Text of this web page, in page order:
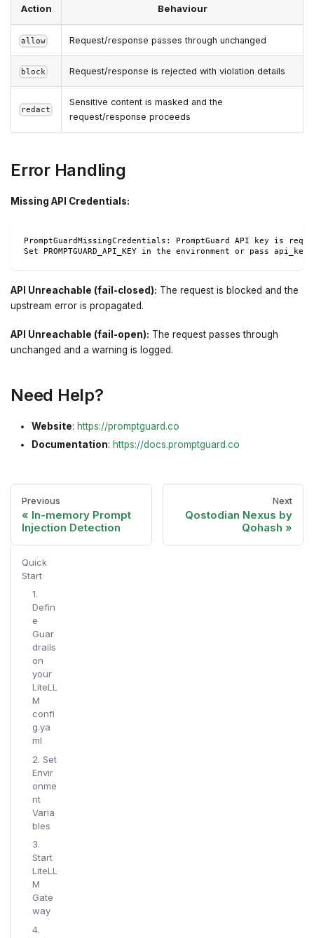
Action Behaviour
allow Request/response passes through unchanged
block Request/response is rejected with violation details
redact
Sensitive content is masked and the
request/response proceeds
Error Handling
Missing API Credentials:
PromptGuardMissingCredentials: PromptGuard API key is
Set PROMPTGUARD_API_KEY in the environment or pass
API Unreachable (fail-closed): The request is blocked and the
upstream error is propagated.
API Unreachable (fail-open): The request passes through
unchanged and a warning is logged.
Need Help?
Website: https://promptguard.co
Documentation: https://docs.promptguard.co
Previous
In-memory Prompt
Injection Detection
Next
Qostodian Nexus by
Qohash
Quick
Start
1.
Defin
e
Guar
drails
on
your
LiteLL
M
confi
g.ya
ml
2. Set
Envir
onme
nt
Varia
bles
3.
Start
LiteLL
M
Gate
way
4.